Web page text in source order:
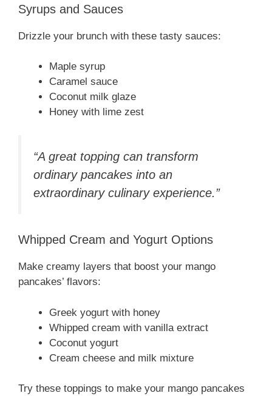
Syrups and Sauces
Drizzle your brunch with these tasty sauces:
Maple syrup
Caramel sauce
Coconut milk glaze
Honey with lime zest
“A great topping can transform
ordinary pancakes into an
extraordinary culinary experience.”
Whipped Cream and Yogurt Options
Make creamy layers that boost your mango
pancakes’ flavors:
Greek yogurt with honey
Whipped cream with vanilla extract
Coconut yogurt
Cream cheese and milk mixture
Try these toppings to make your mango pancakes